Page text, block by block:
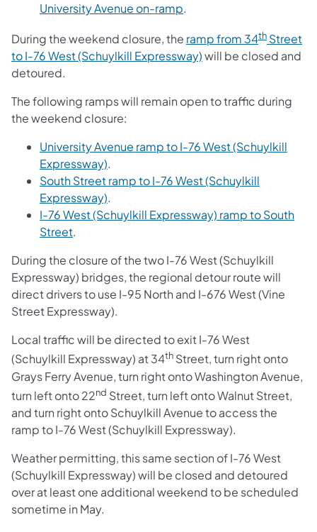
University Avenue on-ramp.
During the weekend closure, the ramp from 34th Street
to I-76 West (Schuylkill Expressway)will be closed and
detoured.
The following ramps will remain open to traffic during
the weekend closure:
University Avenue ramp to I-76 West (Schuylkill
Expressway).
South Street ramp to I-76 West (Schuylkill
Expressway).
I-76 West (Schuylkill Expressway) ramp to South
Street.
During the closure of the two I-76 West (Schuylkill
Expressway) bridges, the regional detour route will
direct drivers to use I-95 North and I-676 West (Vine
Street Expressway).
Local traffic will be directed to exit I-76 West
(Schuylkill Expressway) at 34th Street, turn right onto
Grays Ferry Avenue, turn right onto Washington Avenue,
turn left onto 22nd Street, turn left onto Walnut Street,
and turn right onto Schuylkill Avenue to access the
ramp to I-76 West (Schuylkill Expressway).
Weather permitting, this same section of I-76 West
(Schuylkill Expressway) will be closed and detoured
over at least one additional weekend to be scheduled
sometime in May.